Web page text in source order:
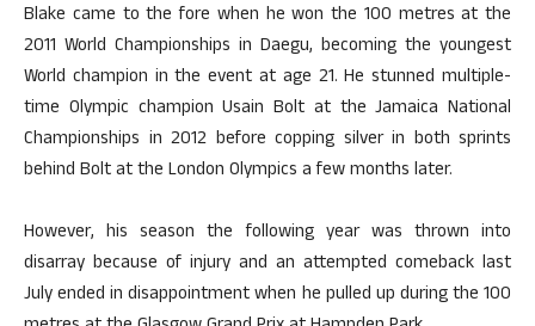
Blake came to the fore when he won the 100 metres at the
2011 World Championships in Daegu, becoming the youngest
World champion in the event at age 21. He stunned multiple-
time Olympic champion Usain Bolt at the Jamaica National
Championships in 2012 before copping silver in both sprints
behind Bolt at the London Olympics a few months later.
However, his season the following year was thrown into
disarray because of injury and an attempted comeback last
July ended in disappointment when he pulled up during the 100